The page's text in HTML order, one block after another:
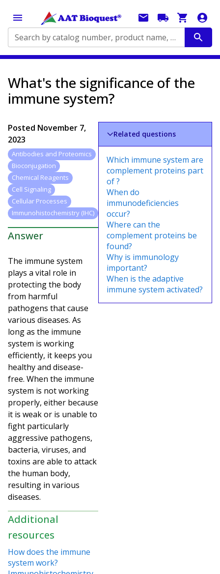
Search by catalog number, product name, application...
What's the significance of the
immune system?
Posted November 7,
2023
Antibodies and Proteomics
Bioconjugation
Chemical Reagents
Cell Signaling
Cellular Processes
Immunohistochemistry (IHC)
Answer
The immune system
plays a vital role in
protecting the body
from harmful
pathogens that cause
various diseases. As
long as the immune
system is working
efficiently, it keeps you
healthy and disease-
free. When the immune
system is not working
properly, either because
it is weak or is unable to
fight particularly
aggressive pathogens,
bacteria, viruses, and
toxins are able to attack
the human body,
resulting in various
diseases.
Additional
resources
How does the immune
system work?
Related questions
Which immune system are
complement proteins part
of ?
When do
immunodeficiencies
occur?
Where can the
complement proteins be
found?
Why is immunology
important?
When is the adaptive
immune system activated?